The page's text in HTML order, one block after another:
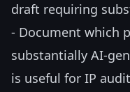
draft requiring
- Document which
substantially AI-
is useful for IP